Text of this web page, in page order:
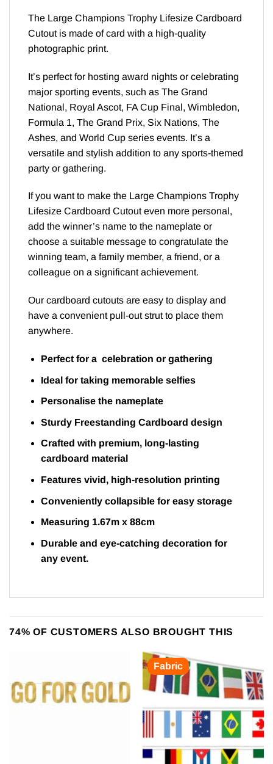
The Large Champions Trophy Lifesize Cardboard
Cutout is made of card with a high-quality
photographic print.
It’s perfect for hosting award nights or celebrating
major sporting events, such as The Grand
National, Royal Ascot, FA Cup Final, Wimbledon,
Formula 1, The Grand Prix, Six Nations, The
Ashes, and World Cup series events. It’s a
versatile and stylish addition to any sports-themed
party or gathering.
If you want to make the Large Champions Trophy
Lifesize Cardboard Cutout even more personal,
add the winner’s name to the nameplate or
choose a suitable message to congratulate the
winning team, a family member, a friend, or a
colleague on a significant achievement.
Our cardboard cutouts are easy to display and
have a convenient pull-out strut to place them
anywhere.
Perfect for a celebration or gathering
Ideal for taking memorable selfies
Personalise the nameplate
Sturdy Freestanding Cardboard design
Crafted with premium, long-lasting
cardboard material
Features vivid, high-resolution printing
Conveniently collapsible for easy storage
Measuring 1.67m x 88cm
Durable and eye-catching decoration for
any event.
74% OF CUSTOMERS ALSO BROUGHT THIS
Fabric